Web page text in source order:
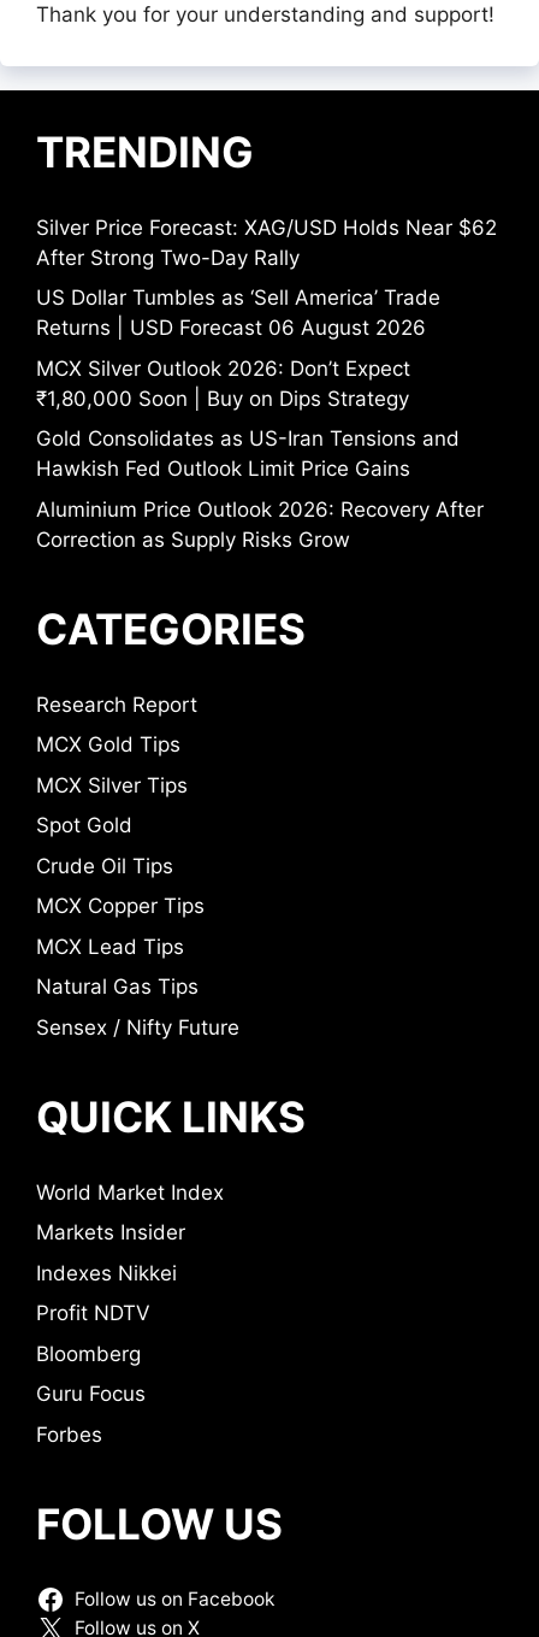
Thank you for your understanding and support!
TRENDING
Silver Price Forecast: XAG/USD Holds Near $62
After Strong Two-Day Rally
US Dollar Tumbles as ‘Sell America’ Trade
Returns | USD Forecast 06 August 2026
MCX Silver Outlook 2026: Don’t Expect
₹1,80,000 Soon | Buy on Dips Strategy
Gold Consolidates as US-Iran Tensions and
Hawkish Fed Outlook Limit Price Gains
Aluminium Price Outlook 2026: Recovery After
Correction as Supply Risks Grow
CATEGORIES
Research Report
MCX Gold Tips
MCX Silver Tips
Spot Gold
Crude Oil Tips
MCX Copper Tips
MCX Lead Tips
Natural Gas Tips
Sensex / Nifty Future
QUICK LINKS
World Market Index
Markets Insider
Indexes Nikkei
Profit NDTV
Bloomberg
Guru Focus
Forbes
FOLLOW US
Follow us on Facebook
Follow us on X